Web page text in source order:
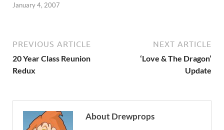
January 4, 2007
PREVIOUS ARTICLE
20 Year Class Reunion
Redux
NEXT ARTICLE
‘Love & The Dragon’
Update
About Drewprops